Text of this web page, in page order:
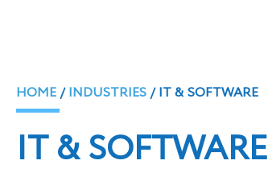
HOME INDUSTRIES IT & SOFTWARE
IT & SOFTWARE